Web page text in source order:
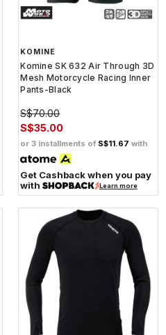
KOMINE
Komine SK 632 Air Through 3D
Mesh Motorcycle Racing Inner
Pants-Black
S$70.00
S$35.00
or 3 installments of S$11.67 with
Get Cashback when you pay
with
Learn more